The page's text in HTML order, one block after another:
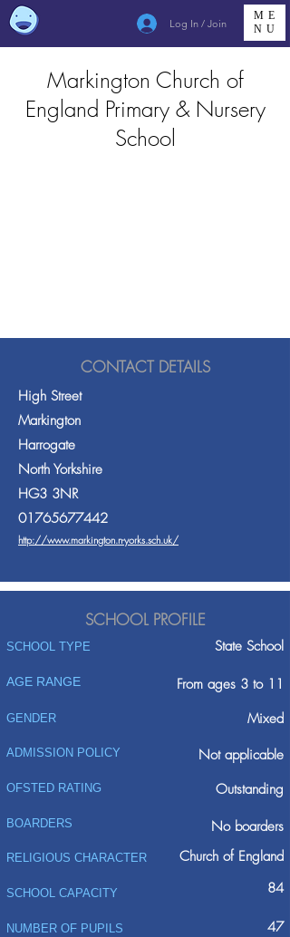
Log In / Join
ME
NU
Markington Church of
England Primary & Nursery
School
CONTACT DETAILS
High Street
Markington
Harrogate
North Yorkshire
HG3 3NR
01765677442
http://www.markington.n-yorks.sch.uk/
SCHOOL PROFILE
SCHOOL TYPE State School
AGE RANGE From ages 3 to 11
GENDER Mixed
ADMISSION POLICY
Not applicable
Outstanding
OFSTED RATING
BOARDERS No boarders
RELIGIOUS CHARACTER Church of England
SCHOOL CAPACITY 84
NUMBER OF PUPILS 47